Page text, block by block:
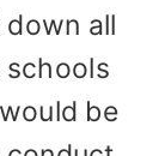
all
schools
be